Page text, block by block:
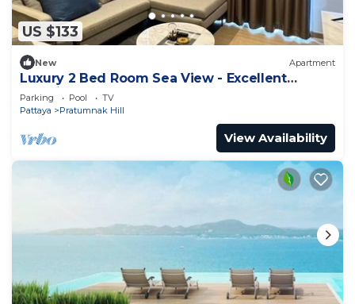
US $133
New Apartment
Luxury 2 Bed Room Sea View - Excellent
Location
Parking Pool
TV
Pattaya
Pratumnak Hill
View Availability